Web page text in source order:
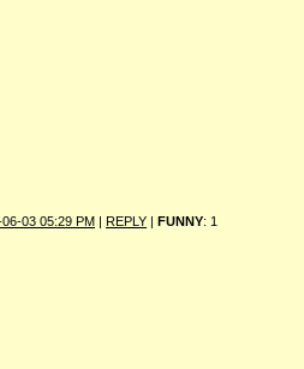
03 05:29 PM | REPLY | FUNNY: 1